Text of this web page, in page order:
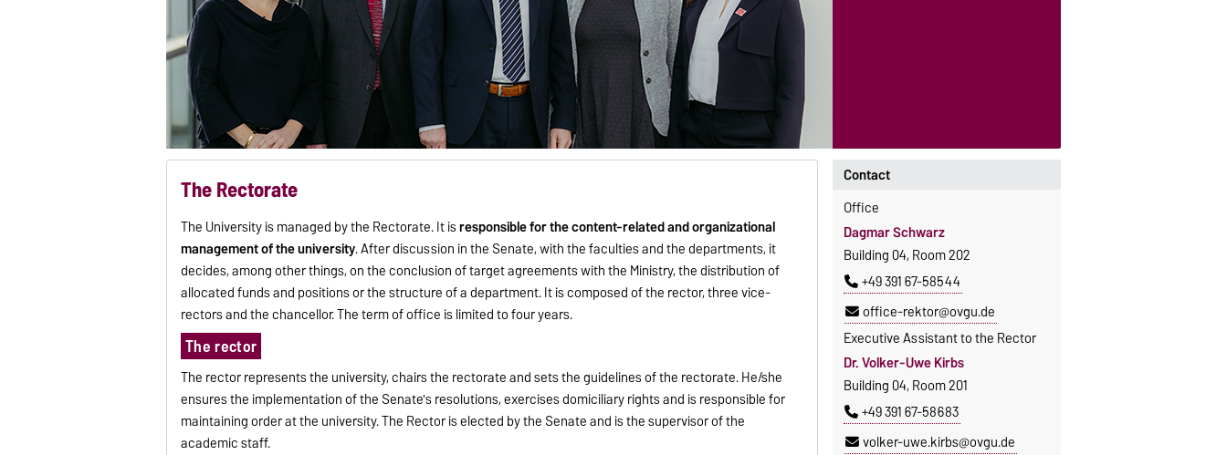
The Rectorate
The University is managed by the Rectorate. It isresponsible for the content-related and organizational
management of the university. After discussion in the Senate, with the faculties and the departments, it
decides, among other things, on the conclusion of target agreements with the Ministry, the distribution of
allocated funds and positions or the structure of a department. It is composed of the rector, three vice-
rectors and the chancellor. The term of office is limited to four years.
The rector
The rector represents the university, chairs the rectorate and sets the guidelines of the rectorate. He/she
ensures the implementation of the Senate's resolutions, exercises domiciliary rights and is responsible for
maintaining order at the university. The Rector is elected by the Senate and is the supervisor of the
academic staff.
Contact
Office
Dagmar Schwarz
Building 04, Room 202
+49 391 67-58544
office-rektor@ovgu.de
Executive Assistant to the Rector
Dr. Volker-Uwe Kirbs
Building 04, Room 201
+49 391 67-58683
volker-uwe.kirbs@ovgu.de